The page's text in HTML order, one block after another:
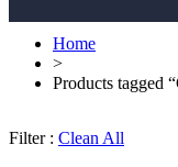
Home
>
Products tagged
Filter : Clean All